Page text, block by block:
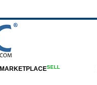
MARKETPLACESELL